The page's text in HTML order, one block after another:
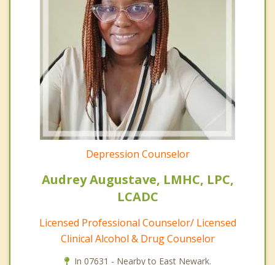
Depression Counselor
Audrey Augustave, LMHC, LPC,
LCADC
Licensed Professional Counselor/ Licensed
Clinical Alcohol & Drug Counselor
In 07631 - Nearby to East Newark.